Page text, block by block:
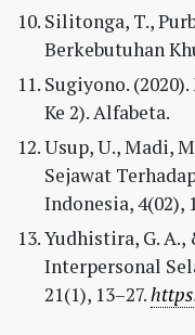
Silitonga, T.,
Berkebutuhan
Sugiyono.
Ke 2). Alfabeta.
Usup, U., Madi,
Sejawat
Indonesia, 4(02),
Yudhistira, G. A.,
Interpersonal
21(1), 13–27.